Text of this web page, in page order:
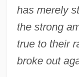
has merely
the strong
true to their
broke out